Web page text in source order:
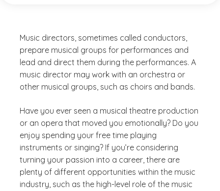
Music directors, sometimes called conductors,
prepare musical groups for performances and
lead and direct them during the performances. A
music director may work with an orchestra or
other musical groups, such as choirs and bands.
Have you ever seen a musical theatre production
or an opera that moved you emotionally? Do you
enjoy spending your free time playing
instruments or singing? If you’re considering
turning your passion into a career, there are
plenty of different opportunities within the music
industry, such as the high-level role of the music